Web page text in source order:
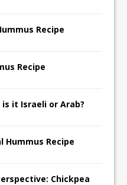
Recipe
Recipe
is it Israeli or Arab?
Hummus Recipe
Chickpea